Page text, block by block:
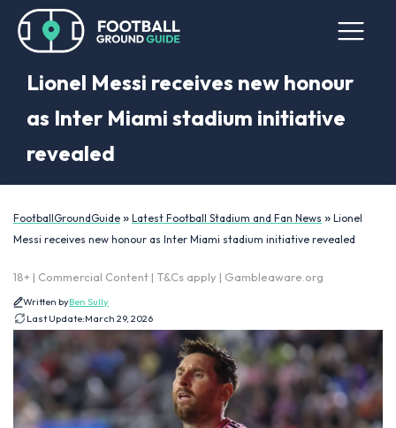
Lionel Messi receives new honour
as Inter Miami stadium initiative
revealed
FootballGroundGuide » Latest Football Stadium and Fan News » Lionel
Messi receives new honour as Inter Miami stadium initiative revealed
18+ | Commercial Content | T&Cs apply | Gambleaware.org
Written byBen Sully
Last Update:March 29, 2026